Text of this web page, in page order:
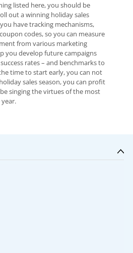
listed here, you should be
out a winning holiday sales
have tracking mechanisms,
codes, so you can measure
from various marketing
you develop future campaigns
rates – and benchmarks to
time to start early, you can not
sales season, you can profit
singing the virtues of the most